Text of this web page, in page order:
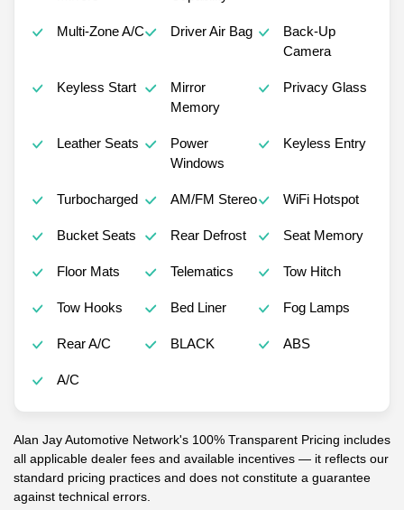
Multi-Zone A/C Driver Air Bag
Back-Up
Camera
Keyless Start
Mirror
Memory
Privacy Glass
Leather Seats
Power
Windows
Keyless Entry
Turbocharged AM/FM Stereo WiFi Hotspot
Bucket Seats Rear Defrost Seat Memory
Floor Mats Telematics Tow Hitch
Tow Hooks Bed Liner Fog Lamps
Rear A/C BLACK ABS
A/C
Alan Jay Automotive Network's 100% Transparent Pricing includes
all applicable dealer fees and available incentives — it reflects our
standard pricing practices and does not constitute a guarantee
against technical errors.